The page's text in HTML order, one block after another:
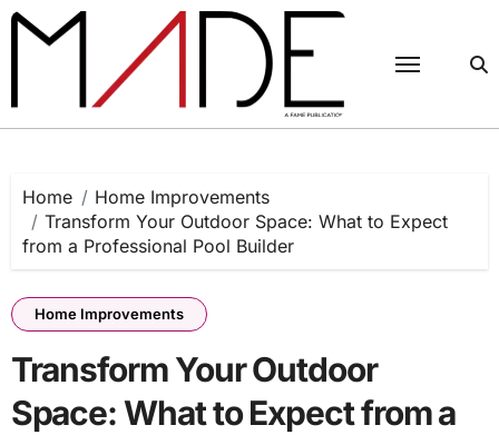
Skip
Home
Home Improvements
Transform Your Outdoor Space: What to Expect
from a Professional Pool Builder
Home Improvements
Transform Your Outdoor
Space: What to Expect from a